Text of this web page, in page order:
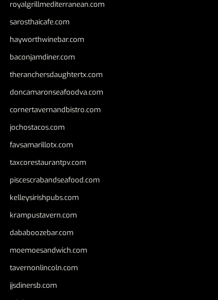
royalgrillmediterranean.com
sarosthaicafe.com
hayworthwinebar.com
baconjamdiner.com
theranchersdaughtertx.com
doncamaronseafoodva.com
cornertavernandbistro.com
jochostacos.com
favsamarillotx.com
taxcorestaurantpv.com
piscescrabandseafood.com
kelleysirishpubs.com
krampustavern.com
dababoozebar.com
moemoesandwich.com
tavernonlincoln.com
jjsdinersb.com